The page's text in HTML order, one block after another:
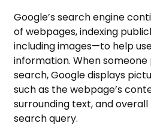
Google’s search engine
of webpages, indexing
including images—to help
information. When
search, Google displays
such as the webpage’s
surrounding text, and
search query.